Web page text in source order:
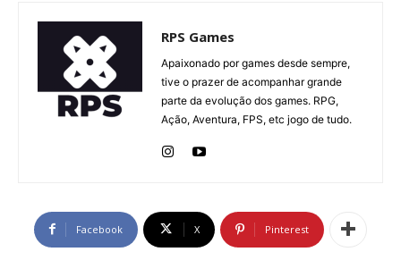
RPS Games
Apaixonado por games desde sempre,
tive o prazer de acompanhar grande
parte da evolução dos games. RPG,
Ação, Aventura, FPS, etc jogo de tudo.
Facebook X Pinterest